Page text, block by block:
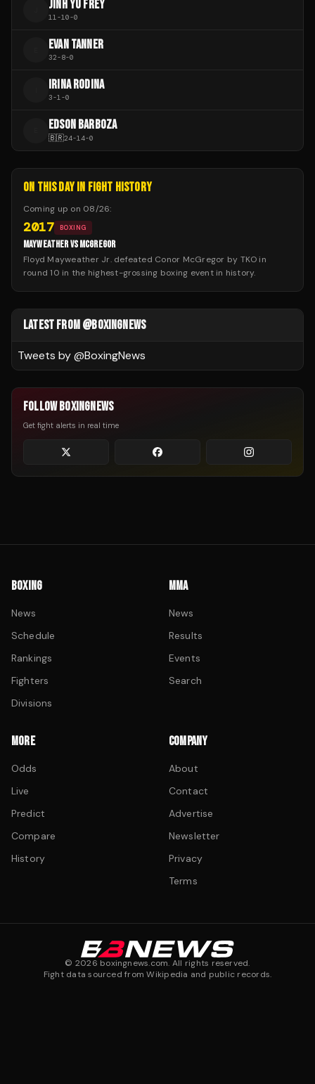
JINH YU FREY
11-10-0
EVAN TANNER
32-8-0
IRINA RODINA
3-1-0
EDSON BARBOZA
🇧🇷24-14-0
ON THIS DAY IN FIGHT HISTORY
Coming up on 08/26:
2017 BOXING
MAYWEATHER VS MCGREGOR
Floyd Mayweather Jr. defeated Conor McGregor by TKO in
round 10 in the highest-grossing boxing event in history.
LATEST FROM @BOXINGNEWS
Tweets by @BoxingNews
FOLLOW BOXINGNEWS
Get fight alerts in real time
BOXING
News
Schedule
Rankings
Fighters
Divisions
MMA
News
Results
Events
Search
MORE
Odds
Live
Predict
Compare
History
COMPANY
About
Contact
Advertise
Newsletter
Privacy
Terms
© 2026 boxingnews.com. All rights reserved.
Fight data sourced from Wikipedia and public records.